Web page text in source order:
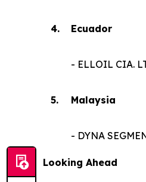
4. Ecuador
- ELLOIL CIA.
5. Malaysia
- DYNA
Looking Ahead